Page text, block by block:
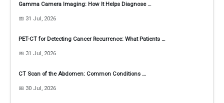
Gamma Camera Imaging: How It Helps Diagnose …
📅 31 Jul, 2026
PET-CT for Detecting Cancer Recurrence: What Patients …
📅 31 Jul, 2026
CT Scan of the Abdomen: Common Conditions …
📅 30 Jul, 2026